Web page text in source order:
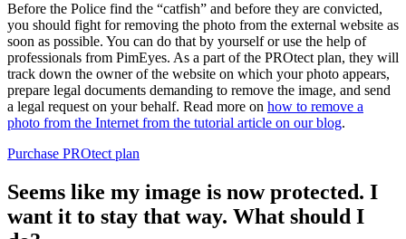
Before the Police find the “catfish” and before they are convicted,
you should fight for removing the photo from the external website as
soon as possible. You can do that by yourself or use the help of
professionals from PimEyes. As a part of the PROtect plan, they will
track down the owner of the website on which your photo appears,
prepare legal documents demanding to remove the image, and send
a legal request on your behalf. Read more on how to remove a
photo from the Internet from the tutorial article on our blog.
Purchase PROtect plan
Seems like my image is now protected. I
want it to stay that way. What should I